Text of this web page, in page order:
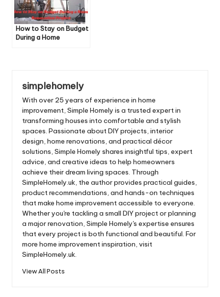
How to Stay on Budget
During a Home
simplehomely
With over 25 years of experience in home
improvement, Simple Homely is a trusted expert in
transforming houses into comfortable and stylish
spaces. Passionate about DIY projects, interior
design, home renovations, and practical décor
solutions, Simple Homely shares insightful tips, expert
advice, and creative ideas to help homeowners
achieve their dream living spaces. Through
SimpleHomely.uk, the author provides practical guides,
product recommendations, and hands-on techniques
that make home improvement accessible to everyone.
Whether you're tackling a small DIY project or planning
a major renovation, Simple Homely's expertise ensures
that every project is both functional and beautiful. For
more home improvement inspiration, visit
SimpleHomely.uk.
View All Posts